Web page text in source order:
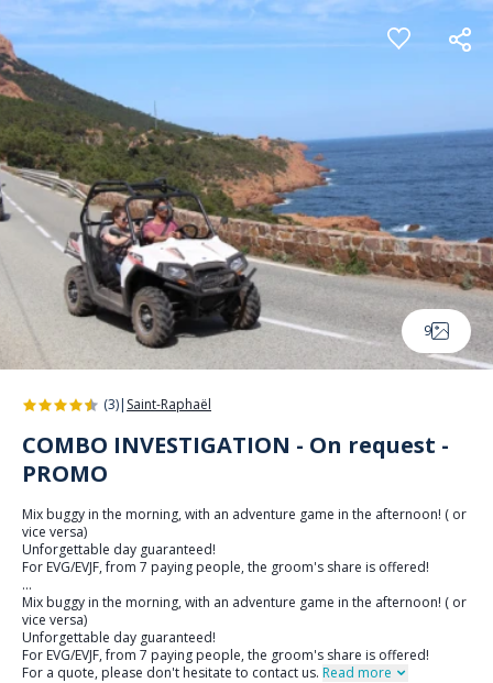
Cookies management panel
9
(3)| Saint-Raphaël
COMBO INVESTIGATION - On request -
PROMO
Mix buggy in the morning, with an adventure game in the afternoon! ( or
vice versa)
Unforgettable day guaranteed!
For EVG/EVJF, from 7 paying people, the groom's share is offered!
...
Mix buggy in the morning, with an adventure game in the afternoon! ( or
vice versa)
Unforgettable day guaranteed!
For EVG/EVJF, from 7 paying people, the groom's share is offered!
For a quote, please don't hesitate to contact us. Read more